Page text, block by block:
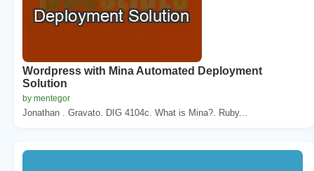
Wordpress with Mina Automated Deployment
Solution
by mentegor
Jonathan . Gravato. DIG 4104c. What is Mina?. Ruby...